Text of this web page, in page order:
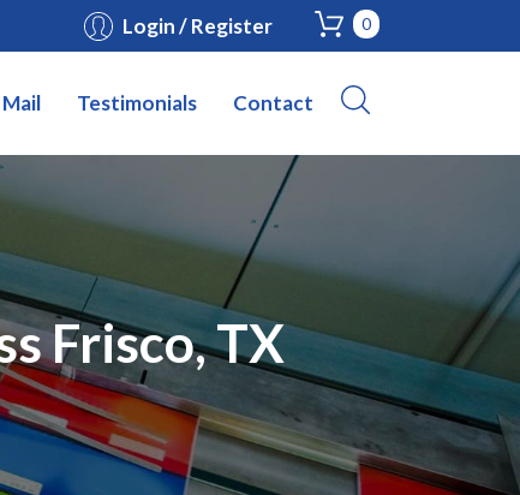
0
Login / Register
Testimonials Contact
Frisco, TX